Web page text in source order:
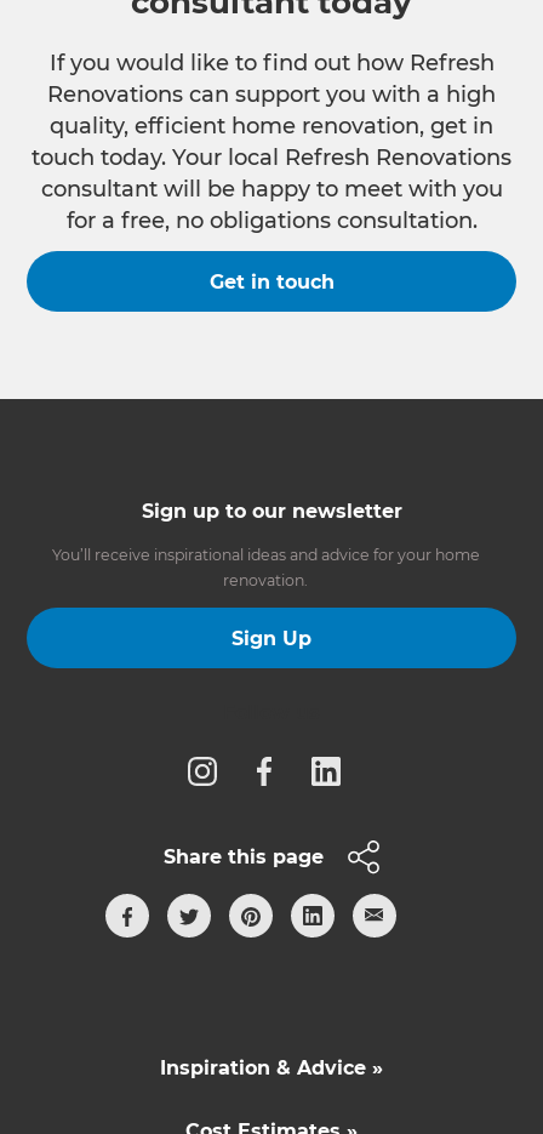
If you would like to find out how Refresh
Renovations can support you with a high
quality, efficient home renovation, get in
touch today. Your local Refresh Renovations
consultant will be happy to meet with you
for a free, no obligations consultation.
Get in touch
Sign up to our newsletter
You’ll receive inspirational ideas and advice for your home
renovation.
Sign Up
Share this page
Inspiration & Advice »